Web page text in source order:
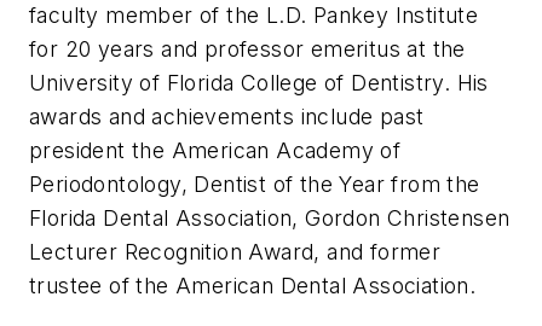
faculty member of the L.D. Pankey Institute
for 20 years and professor emeritus at the
University of Florida College of Dentistry. His
awards and achievements include past
president the American Academy of
Periodontology, Dentist of the Year from the
Florida Dental Association, Gordon Christensen
Lecturer Recognition Award, and former
trustee of the American Dental Association.